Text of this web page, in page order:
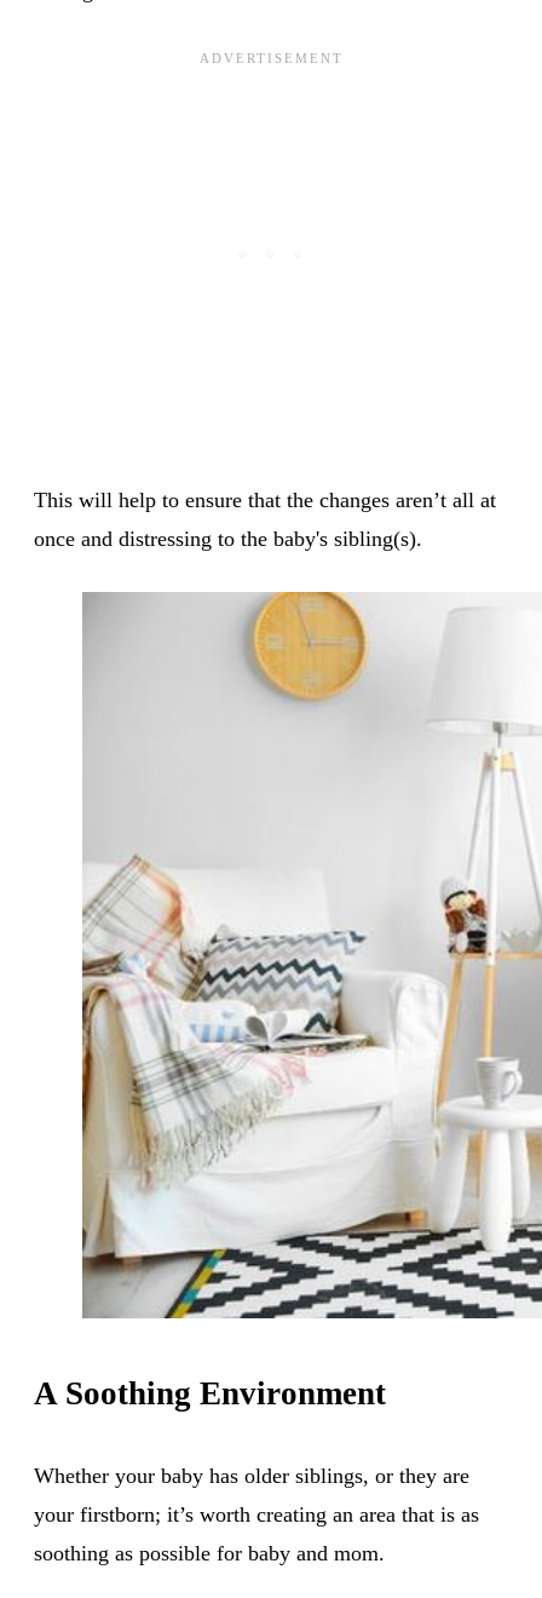
This will help to ensure that the changes aren’t all at
once and distressing to the baby's sibling(s).
A Soothing Environment
Whether your baby has older siblings, or they are
your firstborn; it’s worth creating an area that is as
soothing as possible for baby and mom.